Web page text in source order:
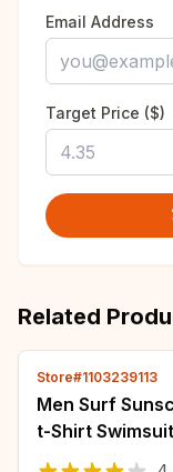
Email Address
Target Price ($)
Related
Store#1103239113
Men Surf
t-Shirt
Floating UV